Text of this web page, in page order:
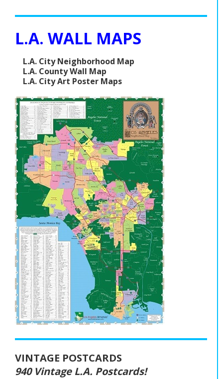
L.A. WALL MAPS
L.A. City Neighborhood Map
L.A. County Wall Map
L.A. City Art Poster Maps
VINTAGE POSTCARDS
940 Vintage L.A. Postcards!